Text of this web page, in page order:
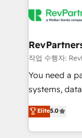
looking
engine. We
from week one, in
Onboarding:
around your
Move from
run your
service wired
작업 수행자:
You need a
systems,
bridge the
combining
solve the right
Elite5.0